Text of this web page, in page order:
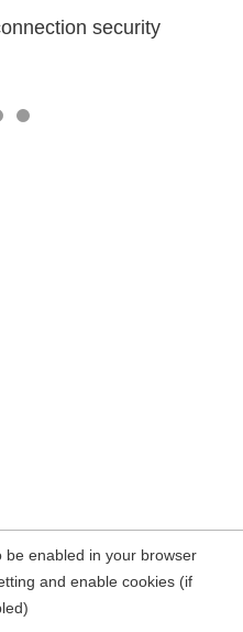
security
enabled in your browser
and enable cookies (if